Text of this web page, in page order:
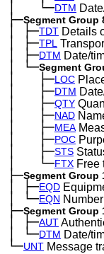
│ └─DTM
├─Segment Group
│ ├─TDT Details
│ ├─TPL
│ ├─DTM Date/
│ └─Segment
│ ├─LOC
│ ├─DTM
│ ├─QTY
│ ├─NAD
│ ├─MEA
│ ├─POC
│ ├─STS
│ └─FTX Free
├─Segment Group
│ ├─EQD
│ └─EQN
├─Segment Group
│ ├─AUT
│ └─DTM Date/
└─UNT Message